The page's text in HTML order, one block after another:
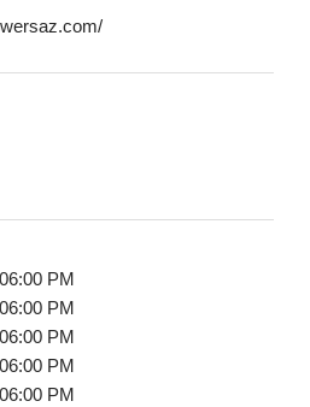
PM
PM
PM
PM
PM